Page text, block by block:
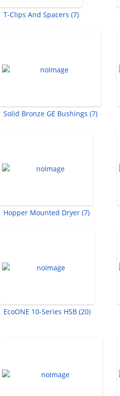
T-Clips And Spacers (7)
Solid Bronze GE Bushings (7)
Hopper Mounted Dryer (7)
EcoONE 10-Series HSB (20)